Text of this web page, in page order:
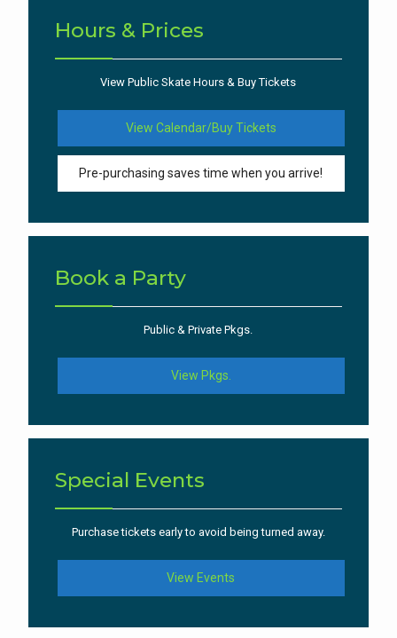
Hours & Prices
View Public Skate Hours & Buy Tickets
View Calendar/Buy Tickets
Pre-purchasing saves time when you arrive!
Book a Party
Public & Private Pkgs.
View Pkgs.
Special Events
Purchase tickets early to avoid being turned away.
View Events